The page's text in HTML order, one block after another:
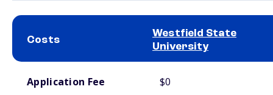
Costs
Westfield State
University
Application Fee $0